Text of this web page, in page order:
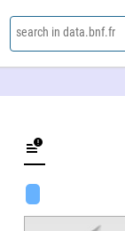
search in data.bnf.fr